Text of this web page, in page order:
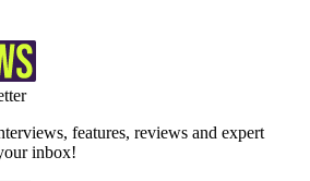
features, reviews and expert
inbox!